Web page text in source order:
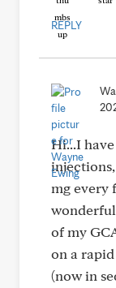
REPLY
Hi...I
mg every
of my
on a
(now in